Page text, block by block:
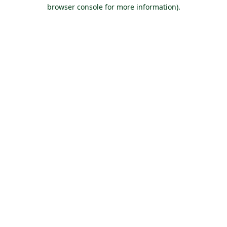
browser console for more information).